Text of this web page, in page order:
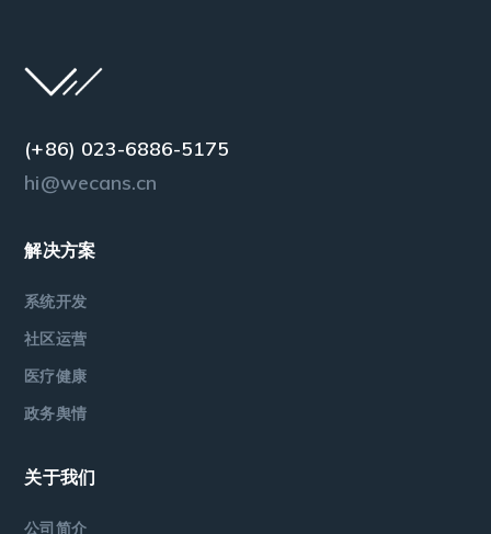
(+86) 023-6886-5175
hi@wecans.cn
解决方案
系统开发
社区运营
医疗健康
政务舆情
关于我们
公司简介